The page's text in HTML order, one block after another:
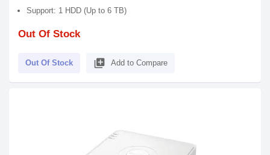
Support: 1 HDD (Up to 6 TB)
Out Of Stock
Out Of Stock library_add Add to Compare